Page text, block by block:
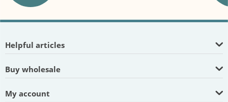
Helpful articles
Buy wholesale
My account